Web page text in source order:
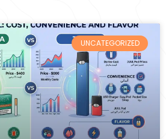
UNCATEGORIZED